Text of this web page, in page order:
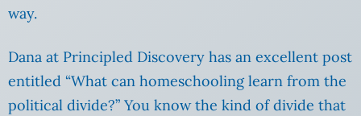
way.
Dana at Principled Discovery has an excellent post
entitled “What can homeschooling learn from the
political divide?” You know the kind of divide that